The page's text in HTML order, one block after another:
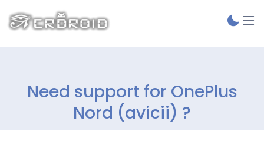
Need support for OnePlus
Nord (avicii) ?